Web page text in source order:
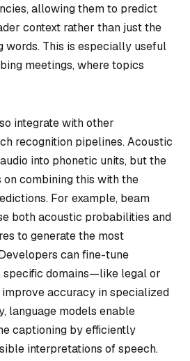
allowing them to predict
context rather than just the
words. This is especially useful
meetings, where topics
integrate with other
recognition pipelines. Acoustic
into phonetic units, but the
combining this with the
For example, beam
both acoustic probabilities and
to generate the most
can fine-tune
specific domains—like legal or
accuracy in specialized
language models enable
captioning by efficiently
interpretations of speech.